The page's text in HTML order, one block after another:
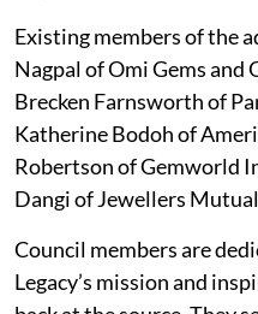
Existing members of the
Nagpal of Omi Gems and
Brecken Farnsworth of
Katherine Bodoh of
Robertson of Gemworld
Dangi of Jewellers
Council members are
Legacy’s mission and